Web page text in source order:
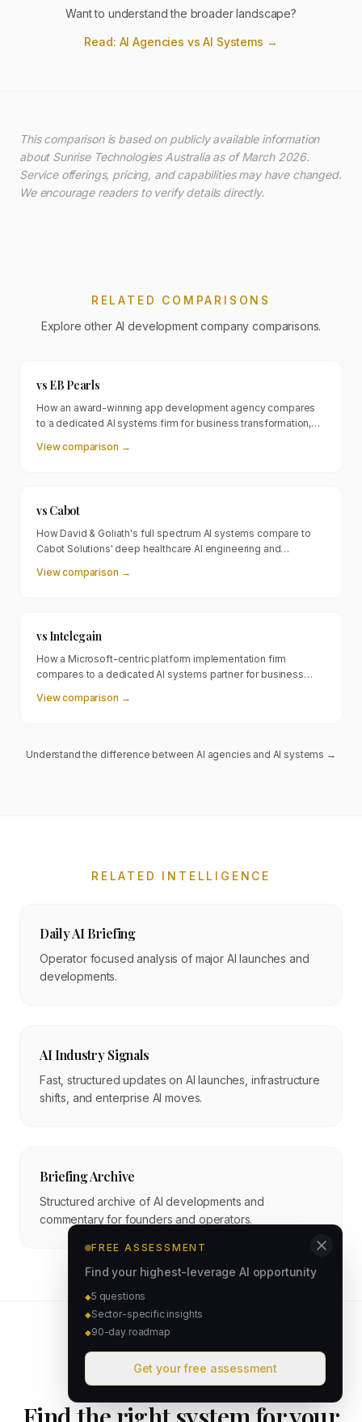
Want to understand the broader landscape?
Read: AI Agencies vs AI Systems →
This comparison is based on publicly available information
about Sunrise Technologies Australia as of March 2026.
Service offerings, pricing, and capabilities may have changed.
We encourage readers to verify details directly.
RELATED COMPARISONS
Explore other AI development company comparisons.
vs EB Pearls
How an award-winning app development agency compares
to a dedicated AI systems firm for business transformation,
View comparison →
vs Cabot
How David & Goliath's full spectrum AI systems compare to
Cabot Solutions' deep healthcare AI engineering and
View comparison →
vs Intelegain
How a Microsoft-centric platform implementation firm
compares to a dedicated AI systems partner for business
View comparison →
Understand the difference between AI agencies and AI systems →
RELATED INTELLIGENCE
Daily AI Briefing
Operator focused analysis of major AI launches and
developments.
AI Industry Signals
Fast, structured updates on AI launches, infrastructure
shifts, and enterprise AI moves.
Briefing Archive
Structured archive of AI developments and
commentary for founders and operators.
STRATEGY ASSESSMENT
FREE ASSESSMENT
Find your highest-leverage AI opportunity
◆5 questions
◆Sector-specific insights
◆90-day roadmap
Get your free assessment